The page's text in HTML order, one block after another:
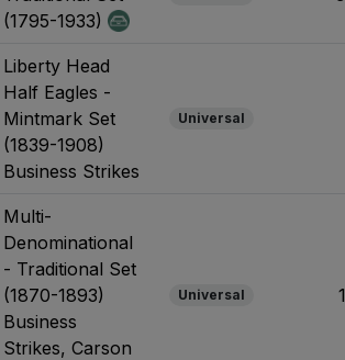
(1795-1933)
Liberty Head
Half Eagles -
Mintmark Set
(1839-1908)
Business Strikes
Universal
Multi-
Denominational
- Traditional Set
(1870-1893)
Business
Strikes, Carson
Universal